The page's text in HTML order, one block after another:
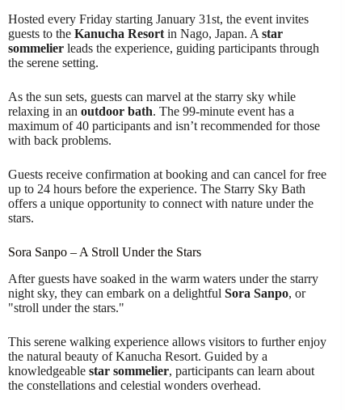
Hosted every Friday starting January 31st, the event invites
guests to the Kanucha Resort in Nago, Japan. A star
sommelier leads the experience, guiding participants through
the serene setting.
As the sun sets, guests can marvel at the starry sky while
relaxing in an outdoor bath. The 99-minute event has a
maximum of 40 participants and isn’t recommended for those
with back problems.
Guests receive confirmation at booking and can cancel for free
up to 24 hours before the experience. The Starry Sky Bath
offers a unique opportunity to connect with nature under the
stars.
Sora Sanpo – A Stroll Under the Stars
After guests have soaked in the warm waters under the starry
night sky, they can embark on a delightful Sora Sanpo, or
"stroll under the stars."
This serene walking experience allows visitors to further enjoy
the natural beauty of Kanucha Resort. Guided by a
knowledgeable star sommelier, participants can learn about
the constellations and celestial wonders overhead.